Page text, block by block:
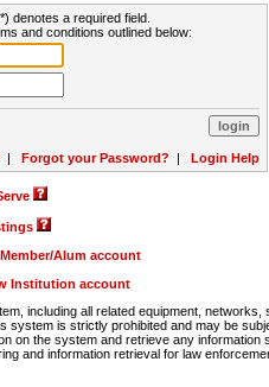
denotes a required field.
and conditions outlined below:
| Forgot your Password? | Login Help
Alum account
Institution account
including all related equipment, networks,
system is strictly prohibited and may be
on the system and retrieve any information
and information retrieval for law